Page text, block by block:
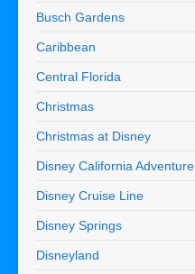
Busch Gardens
Caribbean
Central Florida
Christmas
Christmas at Disney
Disney California Adventure
Disney Cruise Line
Disney Springs
Disneyland